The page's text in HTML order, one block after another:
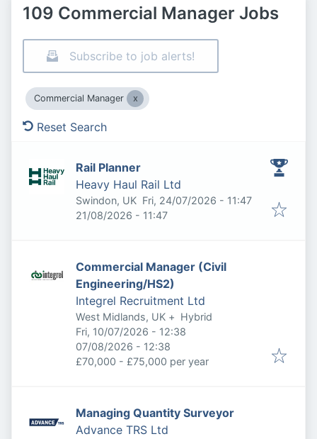
109 Commercial Manager Jobs
Subscribe to job alerts!
Commercial Manager
Reset Search
Rail Planner
Heavy Haul Rail Ltd
Swindon, UK Published:
Fri, 24/07/2026 - 11:47
Expires:
21/08/2026 - 11:47
Commercial Manager (Civil
Engineering/HS2)
Integrel Recruitment Ltd
West Midlands, UK + Hybrid
Published:
Fri, 10/07/2026 - 12:38
Expires:
07/08/2026 - 12:38
£70,000 - £75,000 per year
Managing Quantity Surveyor
Advance TRS Ltd